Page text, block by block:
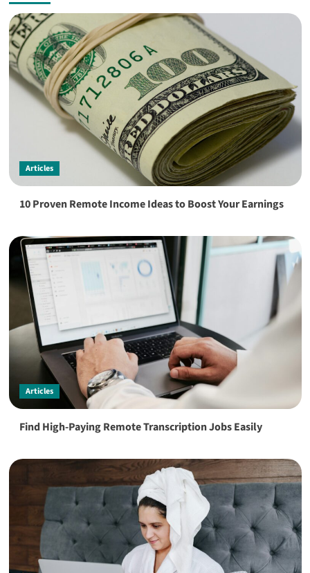
Articles
10 Proven Remote Income Ideas to Boost Your Earnings
Articles
Find High-Paying Remote Transcription Jobs Easily